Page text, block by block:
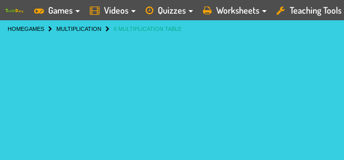
Games Videos Quizzes Worksheets Teaching Tools
HOMEGAMES MULTIPLICATION 6 MULTIPLICATION TABLE